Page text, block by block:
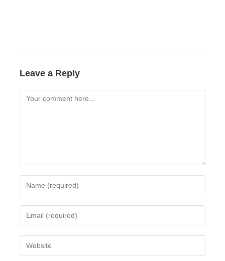
Leave a Reply
Comment
Enter
your
name
comment
Enter
your
email
address
Enter
your